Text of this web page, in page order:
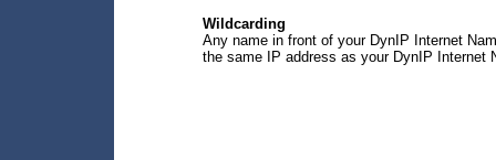
Wildcarding
Any name in front of your DynIP Internet
the same IP address as your DynIP Internet